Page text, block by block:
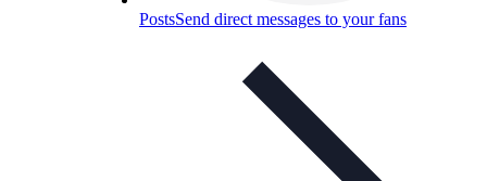
PostsSend direct messages to your fans